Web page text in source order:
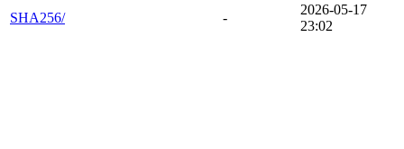
SHA256/
-
2026-05-17
23:02